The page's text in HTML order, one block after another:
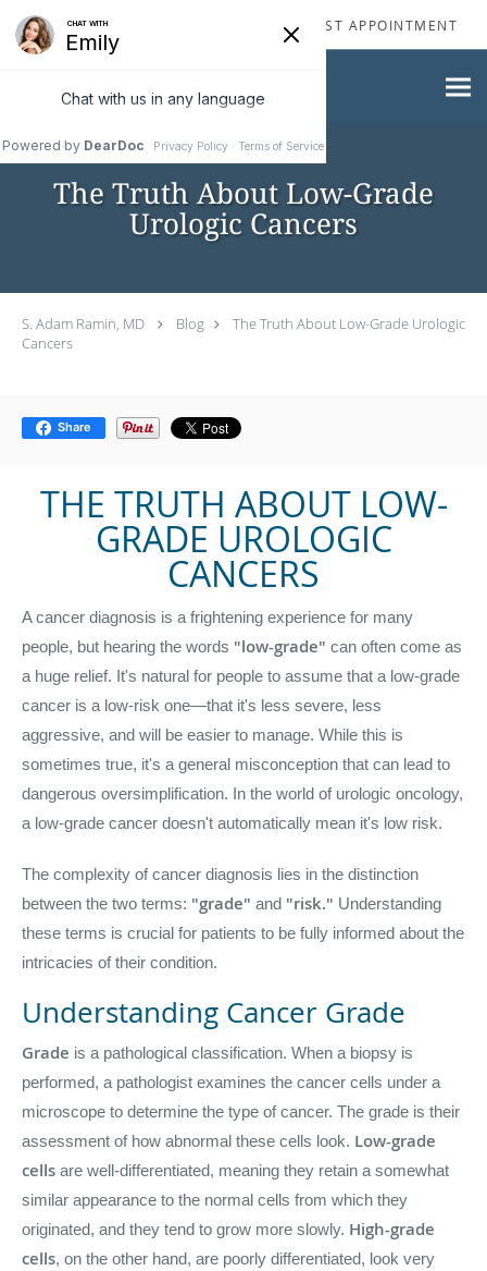
310-277-2929 REQUEST APPOINTMENT
The Truth About Low-Grade
Urologic Cancers
S. Adam Ramin, MD Blog
The Truth About Low-Grade Urologic
Cancers
Share
THE TRUTH ABOUT LOW-
GRADE UROLOGIC
CANCERS
A cancer diagnosis is a frightening experience for many
people, but hearing the words "low-grade" can often come as
a huge relief. It's natural for people to assume that a low-grade
cancer is a low-risk one—that it's less severe, less
aggressive, and will be easier to manage. While this is
sometimes true, it's a general misconception that can lead to
dangerous oversimplification. In the world of urologic oncology,
a low-grade cancer doesn't automatically mean it's low risk.
The complexity of cancer diagnosis lies in the distinction
between the two terms: "grade" and "risk." Understanding
these terms is crucial for patients to be fully informed about the
intricacies of their condition.
Understanding Cancer Grade
Grade is a pathological classification. When a biopsy is
performed, a pathologist examines the cancer cells under a
microscope to determine the type of cancer. The grade is their
assessment of how abnormal these cells look. Low-grade
cells are well-differentiated, meaning they retain a somewhat
similar appearance to the normal cells from which they
originated, and they tend to grow more slowly. High-grade
cells, on the other hand, are poorly differentiated, look very